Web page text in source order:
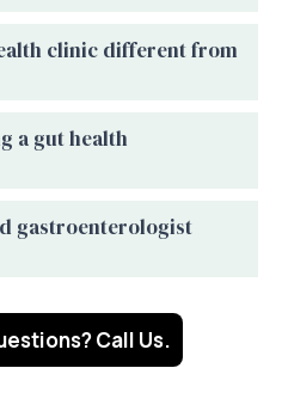
clinic different from
a gut health
gastroenterologist
Call Us.